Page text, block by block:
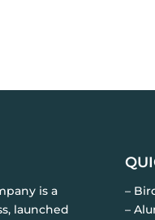
is a
launched
–
–